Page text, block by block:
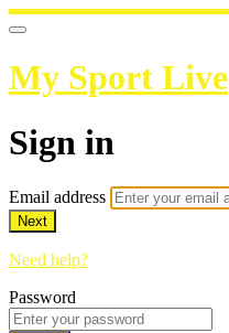
My Sport Live
Sign in
Email address
Next
Need help?
Password